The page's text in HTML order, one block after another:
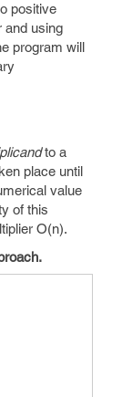
positive
and using
program will
to a
place until
value
of this
O(n).